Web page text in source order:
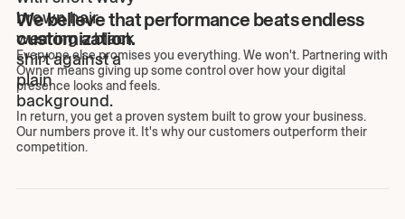
We believe that performance beats endless
customization.
Everyone else promises you everything. We won't. Partnering with
Owner means giving up some control over how your digital
presence looks and feels.
In return, you get a proven system built to grow your business.
Our numbers prove it. It's why our customers outperform their
competition.